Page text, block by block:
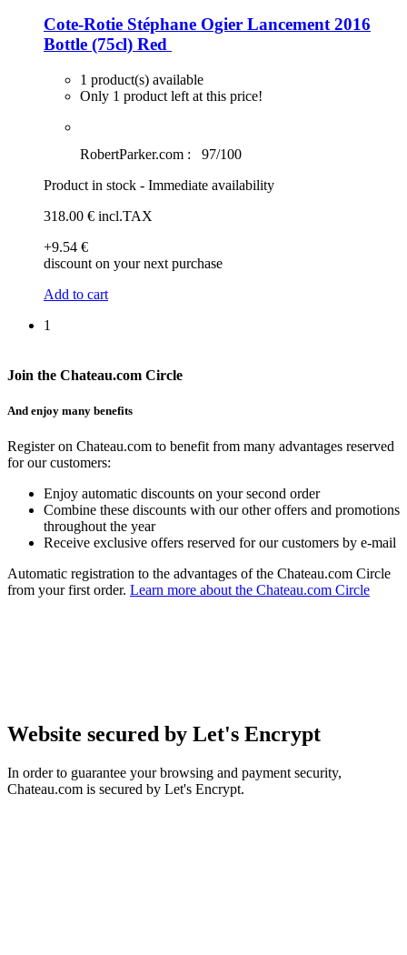
Cote-Rotie Stéphane Ogier Lancement 2016
Bottle (75cl) Red
1 product(s) available
Only 1 product left at this price!
RobertParker.com :
97/100
Product in stock - Immediate availability
318.00 € incl.TAX
+9.54 €
discount on your next purchase
Add to cart
1
Join the Chateau.com Circle
And enjoy many benefits
Register on Chateau.com to benefit from many advantages reserved
for our customers:
Enjoy automatic discounts on your second order
Combine these discounts with our other offers and promotions
throughout the year
Receive exclusive offers reserved for our customers by e-mail
Automatic registration to the advantages of the Chateau.com Circle
from your first order. Learn more about the Chateau.com Circle
Website secured by Let's Encrypt
In order to guarantee your browsing and payment security,
Chateau.com is secured by Let's Encrypt.